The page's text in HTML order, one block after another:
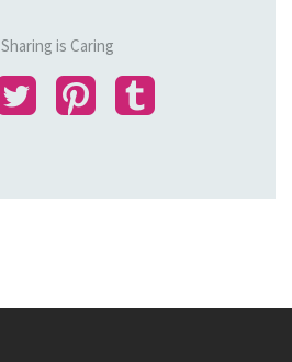
Sharing is Caring